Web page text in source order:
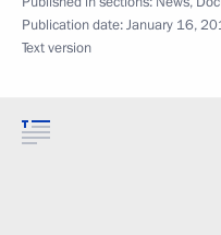
Publication date:January 16,
Text version